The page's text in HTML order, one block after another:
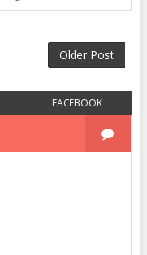
Older Post
FACEBOOK